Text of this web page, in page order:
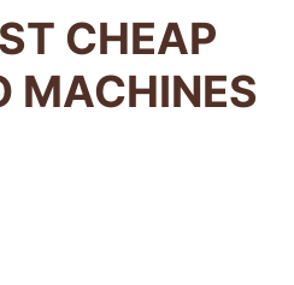
CHEAP
MACHINES